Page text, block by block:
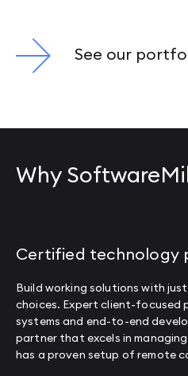
See our
Why SoftwareMill
Certified technology
Build working solutions with
choices. Expert client-focused
systems and end-to-end
partner that excels in
has a proven setup of remote